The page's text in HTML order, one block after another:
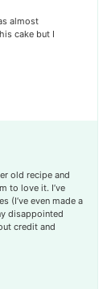
almost
cake but I
old recipe and
to love it. I’ve
(I’ve even made a
disappointed
credit and